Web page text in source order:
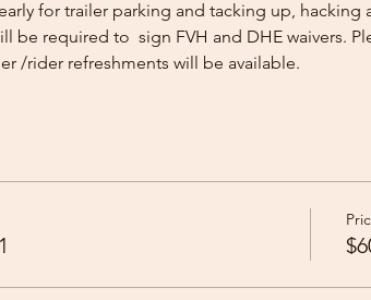
early for trailer parking and tacking up,
be required to  sign FVH and DHE waivers.
/rider refreshments will be available.